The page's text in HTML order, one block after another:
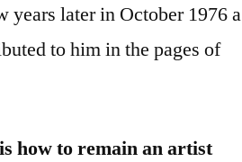
years later in October 1976 a
to him in the pages of
how to remain an artist